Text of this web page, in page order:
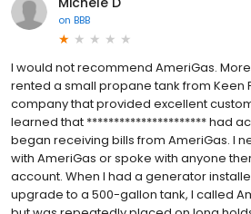
on BBB
I would not recommend AmeriGas.
rented a small propane tank from Keen
company that provided excellent
learned that ********************** had
began receiving bills from AmeriGas. I
with AmeriGas or spoke with anyone
account. When I had a generator
upgrade to a 500-gallon tank, I called